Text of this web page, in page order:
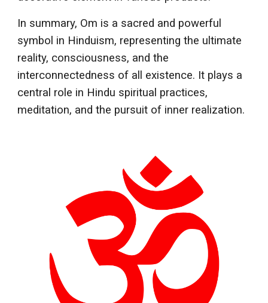
In summary, Om is a sacred and powerful
symbol in Hinduism, representing the ultimate
reality, consciousness, and the
interconnectedness of all existence. It plays a
central role in Hindu spiritual practices,
meditation, and the pursuit of inner realization.